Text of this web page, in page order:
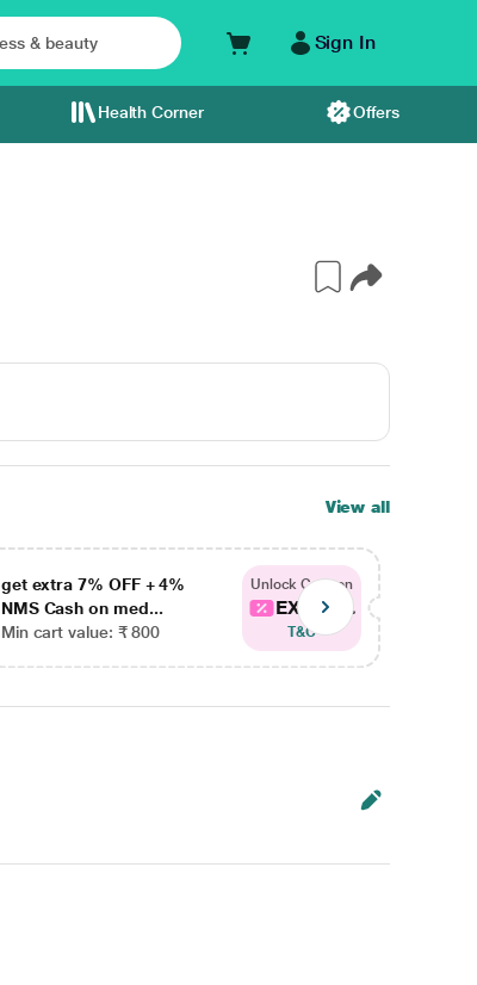
Sign In
Health Corner Offers
View all
get extra 7% OFF + 4%
NMS Cash on med...
Min cart value: ₹ 800
Unlock Coupon
EXTRA...
T&C